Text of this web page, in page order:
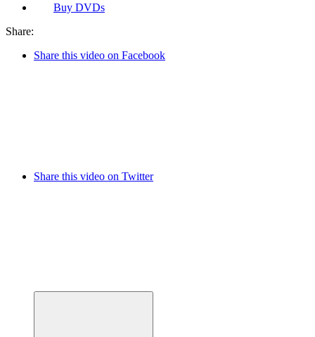
Buy DVDs
Share:
Share this video on Facebook
Share this video on Twitter